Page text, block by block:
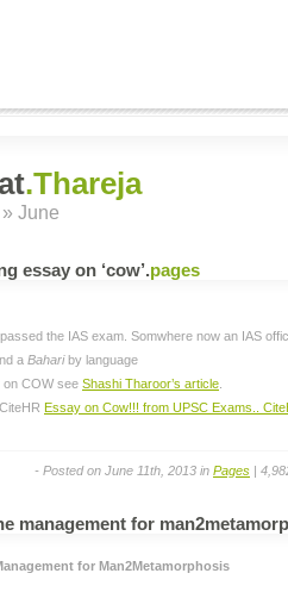
.Thareja
June
essay on ‘cow’.pages
the IAS exam. Somwhere now an IAS
a Bahariby language
on COW see Shashi Tharoor’s article
Essay on Cow!!! from UPSC Exams..
- Posted on June 11th, 2013 in Pages |
management for
for Man2Metamorphosis